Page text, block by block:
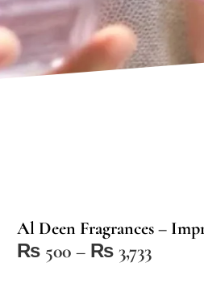
Al Deen Fragrances –
₨ 500 – ₨ 3,733Price